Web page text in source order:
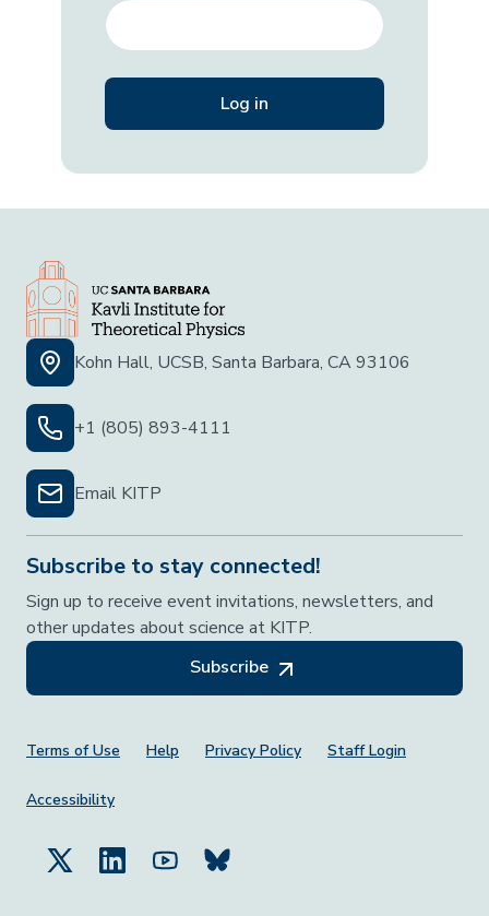
Kohn Hall, UCSB, Santa Barbara, CA 93106
+1 (805) 893-4111
Email KITP
Subscribe to stay connected!
Sign up to receive event invitations, newsletters, and
other updates about science at KITP.
Subscribe
Footer Menu
Terms of Use Help Privacy Policy Staff Login
Accessibility